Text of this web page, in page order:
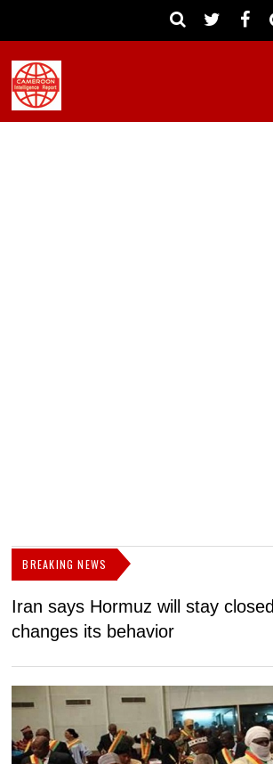
BREAKING NEWS
Iran says Hormuz will stay
changes its behavior